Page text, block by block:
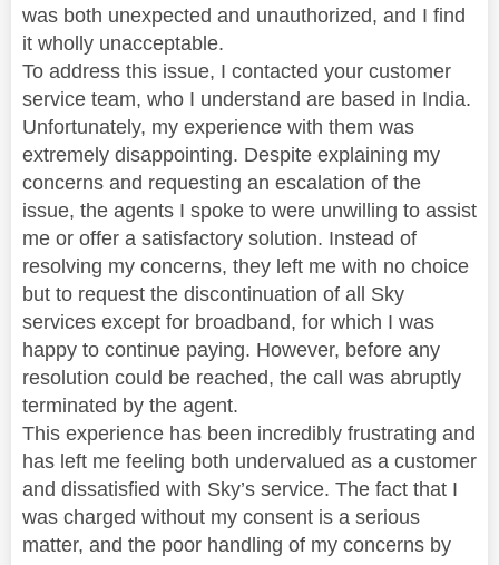
was both unexpected and unauthorized, and I find
it wholly unacceptable.
To address this issue, I contacted your customer
service team, who I understand are based in India.
Unfortunately, my experience with them was
extremely disappointing. Despite explaining my
concerns and requesting an escalation of the
issue, the agents I spoke to were unwilling to assist
me or offer a satisfactory solution. Instead of
resolving my concerns, they left me with no choice
but to request the discontinuation of all Sky
services except for broadband, for which I was
happy to continue paying. However, before any
resolution could be reached, the call was abruptly
terminated by the agent.
This experience has been incredibly frustrating and
has left me feeling both undervalued as a customer
and dissatisfied with Sky’s service. The fact that I
was charged without my consent is a serious
matter, and the poor handling of my concerns by